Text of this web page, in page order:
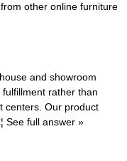
other online furniture
and showroom
rather than
centers. Our product
See full answer »